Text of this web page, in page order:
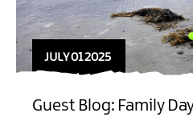
JULY 01 2025
Guest Blog: Family